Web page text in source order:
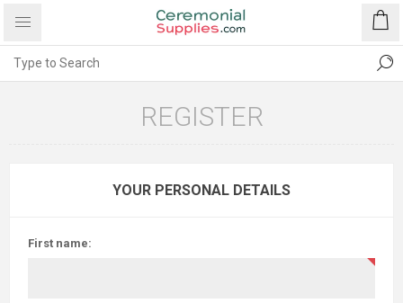
REGISTER
YOUR PERSONAL DETAILS
First name: